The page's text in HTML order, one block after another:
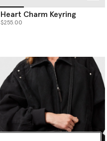
Heart Charm Keyring
$255.00